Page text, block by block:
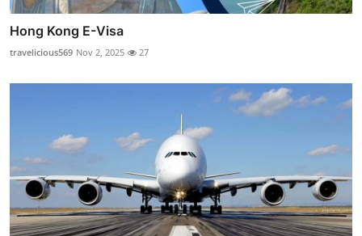
Hong Kong E-Visa
travelicious569 Nov 2, 2025 27